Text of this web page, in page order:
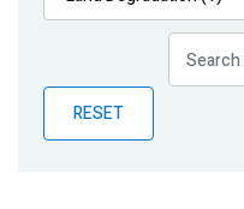
Publications
Partner News
RESET